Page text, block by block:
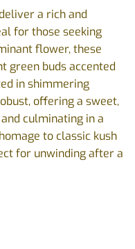
a rich and
for those seeking
flower, these
green buds accented
in shimmering
offering a sweet,
culminating in a
to classic kush
for unwinding after a